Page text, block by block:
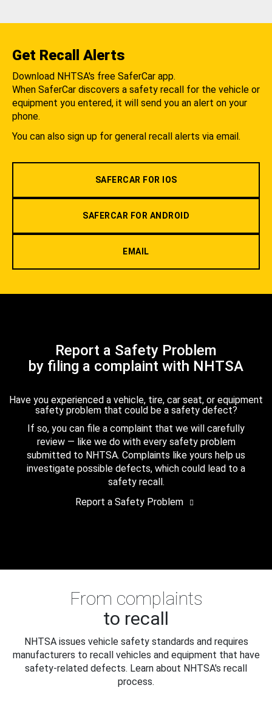
Get Recall Alerts
Download NHTSA's free SaferCar app.
When SaferCar discovers a safety recall for the vehicle or
equipment you entered, it will send you an alert on your
phone.
You can also sign up for general recall alerts via email.
SAFERCAR FOR IOS
SAFERCAR FOR ANDROID
EMAIL
Report a Safety Problem
by filing a complaint with NHTSA
Have you experienced a vehicle, tire, car seat, or equipment
safety problem that could be a safety defect?
If so, you can file a complaint that we will carefully
review — like we do with every safety problem
submitted to NHTSA. Complaints like yours help us
investigate possible defects, which could lead to a
safety recall.
Report a Safety Problem
From complaints
to recall
NHTSA issues vehicle safety standards and requires
manufacturers to recall vehicles and equipment that have
safety-related defects. Learn about NHTSA's recall
process.